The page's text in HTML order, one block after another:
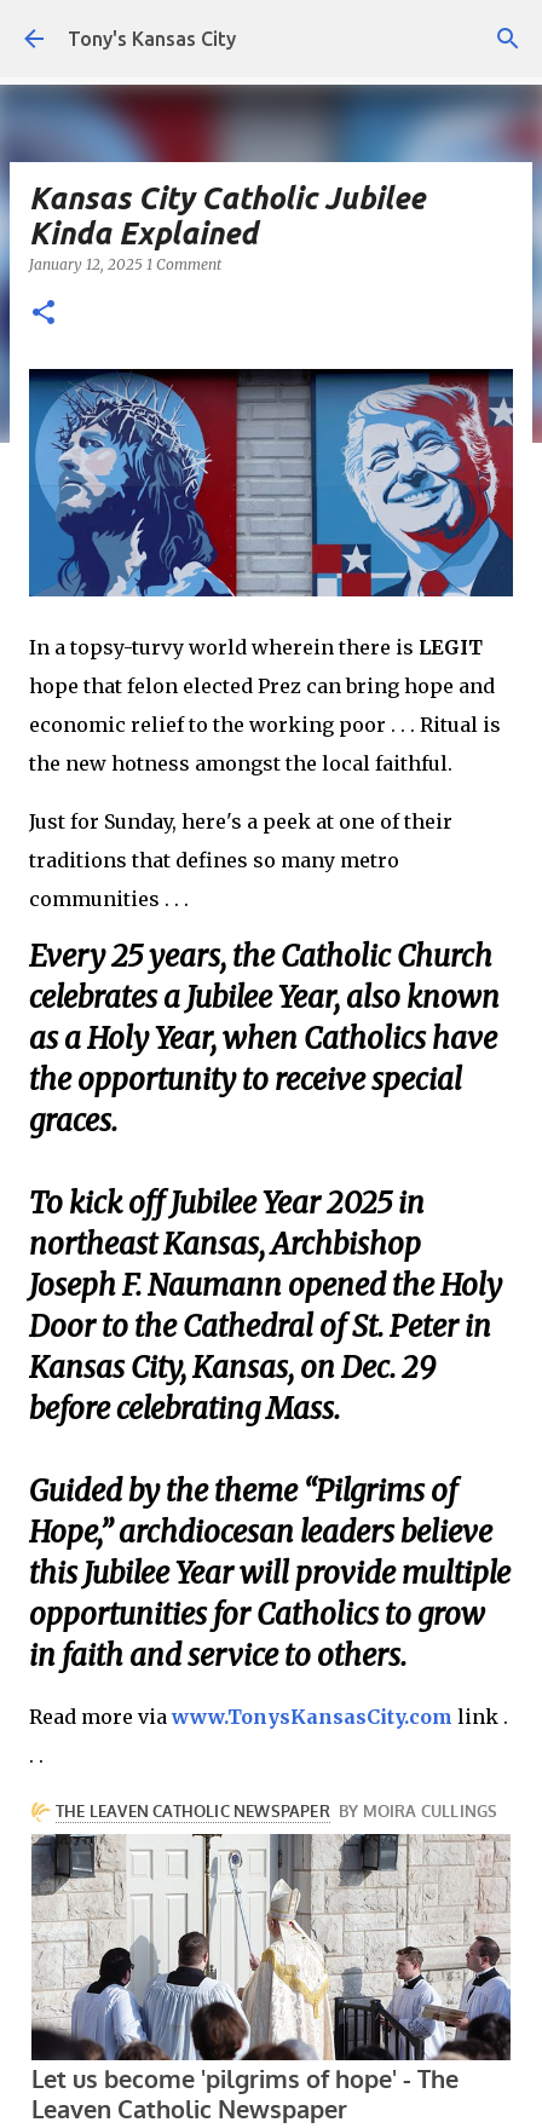
Skip to main content
Tony's Kansas City
Kansas City Catholic Jubilee
Kinda Explained
January 12, 2025 1 Comment
In a topsy-turvy world wherein there is LEGIT
hope that felon elected Prez can bring hope and
economic relief to the working poor . . . Ritual is
the new hotness amongst the local faithful.
Just for Sunday, here's a peek at one of their
traditions that defines so many metro
communities . . .
Every 25 years, the Catholic Church
celebrates a Jubilee Year, also known
as a Holy Year, when Catholics have
the opportunity to receive special
graces.
To kick off Jubilee Year 2025 in
northeast Kansas, Archbishop
Joseph F. Naumann opened the Holy
Door to the Cathedral of St. Peter in
Kansas City, Kansas, on Dec. 29
before celebrating Mass.
Guided by the theme “Pilgrims of
Hope,” archdiocesan leaders believe
this Jubilee Year will provide multiple
opportunities for Catholics to grow
in faith and service to others.
Read more viawww.TonysKansasCity.com link .
. .